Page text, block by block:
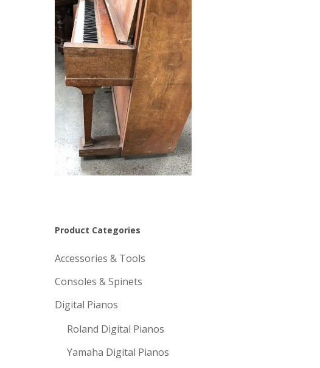
Product Categories
Accessories & Tools
Consoles & Spinets
Digital Pianos
Roland Digital Pianos
Yamaha Digital Pianos